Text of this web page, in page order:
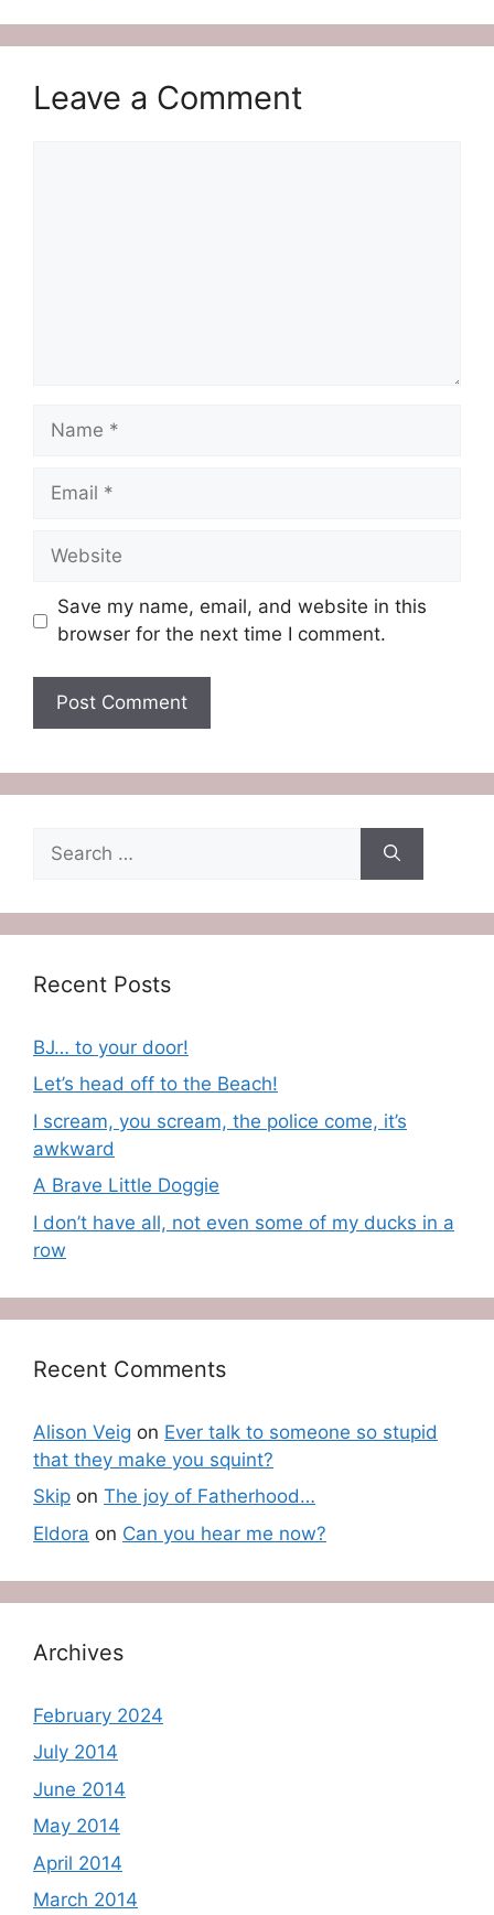
Leave a Comment
Name
Email
Website
Save my name, email, and website in this
browser for the next time I comment.
for:
Recent Posts
BJ… to your door!
Let’s head off to the Beach!
I scream, you scream, the police come, it’s
awkward
A Brave Little Doggie
I don’t have all, not even some of my ducks in a
row
Recent Comments
Alison Veig on Ever talk to someone so stupid
that they make you squint?
Skip on The joy of Fatherhood…
Eldora on Can you hear me now?
Archives
February 2024
July 2014
June 2014
May 2014
April 2014
March 2014